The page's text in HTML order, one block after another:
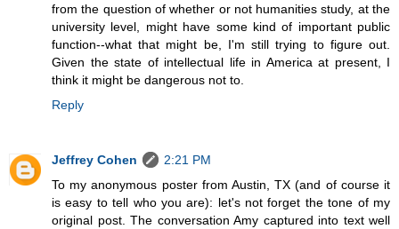
from the question of whether or not humanities study, at the
university level, might have some kind of important public
function--what that might be, I'm still trying to figure out.
Given the state of intellectual life in America at present, I
think it might be dangerous not to.
Reply
Jeffrey Cohen
2:21 PM
To my anonymous poster from Austin, TX (and of course it
is easy to tell who you are): let's not forget the tone of my
original post. The conversation Amy captured into text well